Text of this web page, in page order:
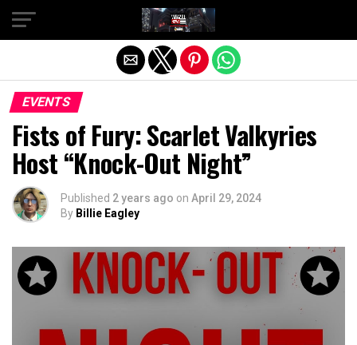
EVENTS
Fists of Fury: Scarlet Valkyries
Host “Knock-Out Night”
Published 2 years ago on April 29, 2024
By Billie Eagley
Exit mobile version